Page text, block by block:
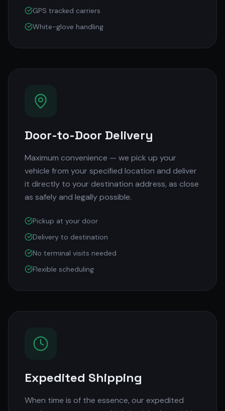
GPS tracked carriers
White-glove handling
Door-to-Door Delivery
Maximum convenience — we pick up your
vehicle from your specified location and deliver
it directly to your destination address, as close
as safely and legally possible.
Pickup at your door
Delivery to destination
No terminal visits needed
Flexible scheduling
Expedited Shipping
When time is of the essence, our expedited